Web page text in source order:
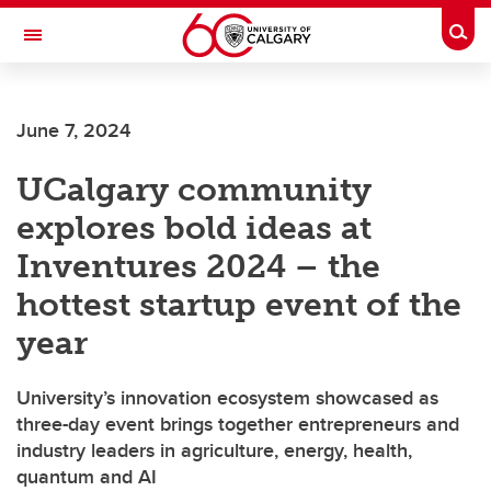
Skip to main content
Toggle Navigation
June 7, 2024
UCalgary community
explores bold ideas at
Inventures 2024 – the
hottest startup event of the
year
University’s innovation ecosystem showcased as
three-day event brings together entrepreneurs and
industry leaders in agriculture, energy, health,
quantum and AI